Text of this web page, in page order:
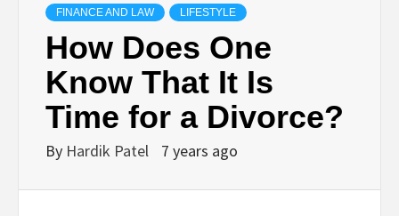
FINANCE AND LAW LIFESTYLE
How Does One
Know That It Is
Time for a Divorce?
By Hardik Patel 7 years ago